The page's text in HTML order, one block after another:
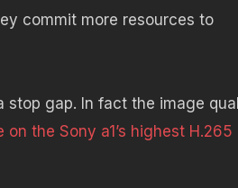
commit more resources to
stop gap. In fact the image
the Sony a1’s highest H.265